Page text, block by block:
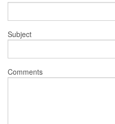
Subject
Comments